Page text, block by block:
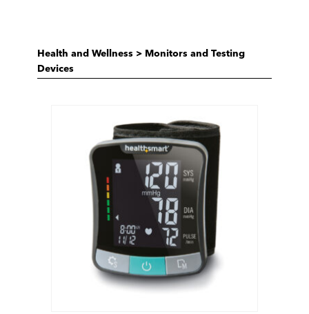
Health and Wellness > Monitors and Testing
Devices